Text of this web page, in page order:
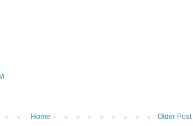
Older Post
Home